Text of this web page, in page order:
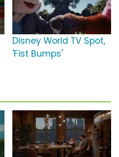
Disney World TV Spot,
'Fist Bumps'